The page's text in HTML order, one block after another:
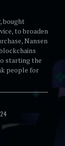
bought
to broaden
Nansen
starting the
people for